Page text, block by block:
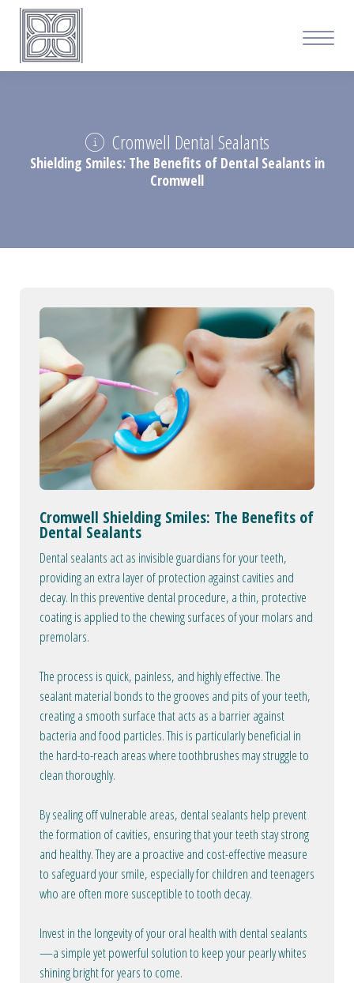
Cromwell Dental Sealants
Shielding Smiles: The Benefits of Dental Sealants in
Cromwell
Cromwell Shielding Smiles: The Benefits of
Dental Sealants
Dental sealants act as invisible guardians for your teeth,
providing an extra layer of protection against cavities and
decay. In this preventive dental procedure, a thin, protective
coating is applied to the chewing surfaces of your molars and
premolars.
The process is quick, painless, and highly effective. The
sealant material bonds to the grooves and pits of your teeth,
creating a smooth surface that acts as a barrier against
bacteria and food particles. This is particularly beneficial in
the hard-to-reach areas where toothbrushes may struggle to
clean thoroughly.
By sealing off vulnerable areas, dental sealants help prevent
the formation of cavities, ensuring that your teeth stay strong
and healthy. They are a proactive and cost-effective measure
to safeguard your smile, especially for children and teenagers
who are often more susceptible to tooth decay.
Invest in the longevity of your oral health with dental sealants
—a simple yet powerful solution to keep your pearly whites
shining bright for years to come.